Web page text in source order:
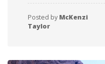
BASED
CLIMBING
WORLD
Posted by McKenzi
Taylor